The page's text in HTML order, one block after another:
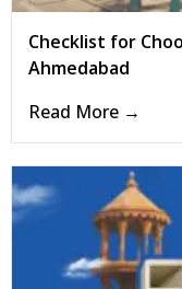
Checklist for
Ahmedabad
Read More →